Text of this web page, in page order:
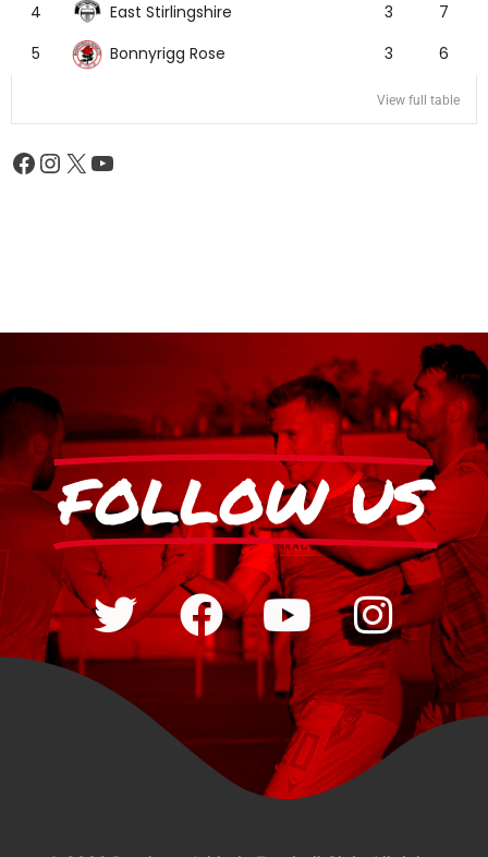
4
East Stirlingshire 3
7
5
Bonnyrigg Rose 3 6
View full table
FOLLOW US